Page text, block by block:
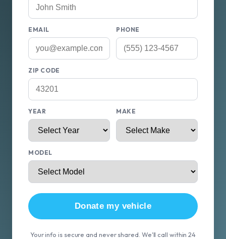
EMAIL PHONE
ZIP CODE
YEAR MAKE
MODEL
Donate my vehicle
Your info is secure and never shared. We'll call within 24